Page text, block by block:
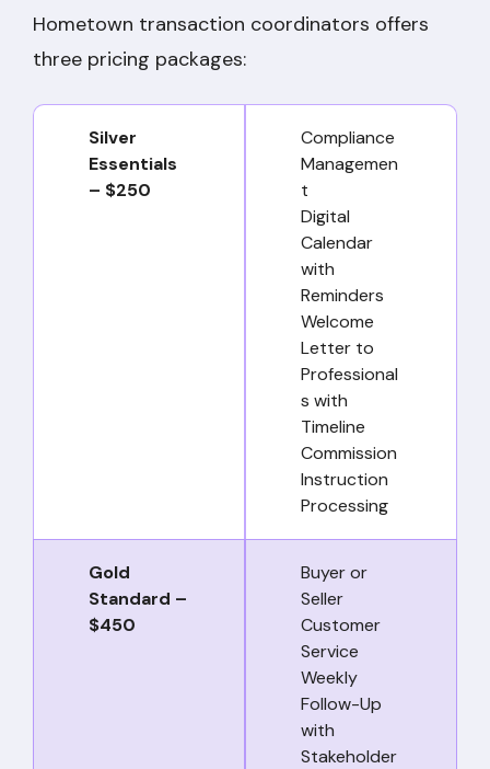
Hometown transaction coordinators offers
three pricing packages:
Silver
Essentials
– $250
Compliance
Managemen
t
Digital
Calendar
with
Reminders
Welcome
Letter to
Professional
s with
Timeline
Commission
Instruction
Processing
Gold
Standard –
$450
Buyer or
Seller
Customer
Service
Weekly
Follow-Up
with
Stakeholder